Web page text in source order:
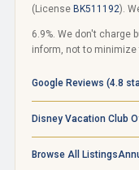
(License BK511192).
6.9%. We don't charge
inform, not to minimize
Google Reviews (4.8
Disney Vacation Club
Browse All Listings